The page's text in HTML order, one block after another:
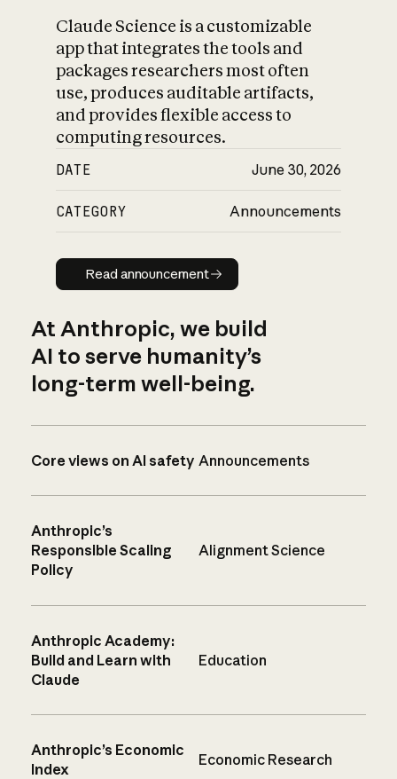
Claude Science is a customizable
app that integrates the tools and
packages researchers most often
use, produces auditable artifacts,
and provides flexible access to
computing resources.
DATE June 30, 2026
CATEGORY Announcements
Read announcement
Read announcement
At Anthropic, we build
AI to serve humanity’s
long-term well-being.
Core views on AI safety Announcements
Anthropic’s
Responsible Scaling
Policy
Alignment Science
Anthropic Academy:
Build and Learn with
Claude
Education
Anthropic’s Economic
Index
Economic Research